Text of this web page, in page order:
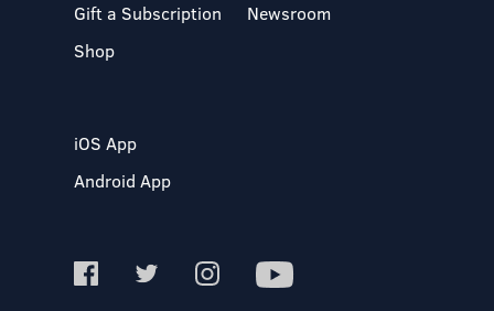
Gift a Subscription
Shop
Newsroom
iOS App
Android App